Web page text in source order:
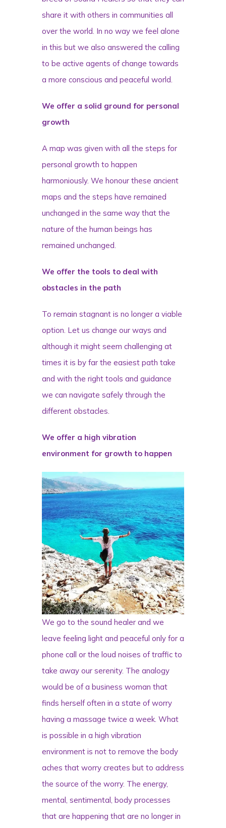
share it with others in communities all
over the world. In no way we feel alone
in this but we also answered the calling
to be active agents of change towards
a more conscious and peaceful world.
We offer a solid ground for personal
growth
A map was given with all the steps for
personal growth to happen
harmoniously. We honour these ancient
maps and the steps have remained
unchanged in the same way that the
nature of the human beings has
remained unchanged.
We offer the tools to deal with
obstacles in the path
To remain stagnant is no longer a viable
option. Let us change our ways and
although it might seem challenging at
times it is by far the easiest path take
and with the right tools and guidance
we can navigate safely through the
different obstacles.
We offer a high vibration
environment for growth to happen
We go to the sound healer and we
leave feeling light and peaceful only for a
phone call or the loud noises of traffic to
take away our serenity. The analogy
would be of a business woman that
finds herself often in a state of worry
having a massage twice a week. What
is possible in a high vibration
environment is not to remove the body
aches that worry creates but to address
the source of the worry. The energy,
mental, sentimental, body processes
that are happening that are no longer in